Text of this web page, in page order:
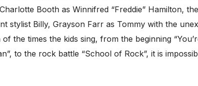
Booth as Winnifred “Freddie” Hamilton,
stylist Billy, Grayson Farr as Tommy with the
of the times the kids sing, from the beginning
to the rock battle “School of Rock”, it is